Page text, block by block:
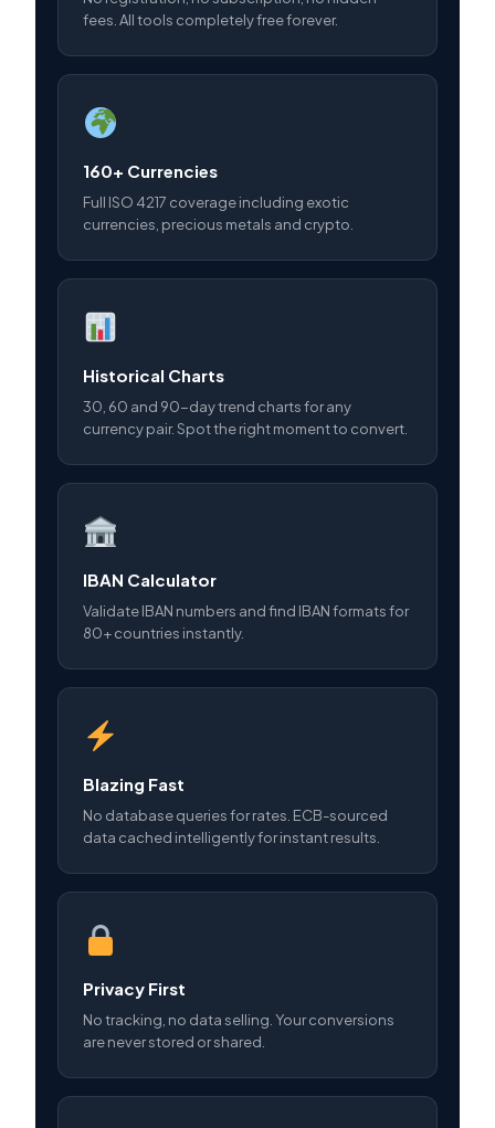
fees. All tools completely free forever.
160+ Currencies
Full ISO 4217 coverage including exotic
currencies, precious metals and crypto.
Historical Charts
30, 60 and 90-day trend charts for any
currency pair. Spot the right moment to convert.
IBAN Calculator
Validate IBAN numbers and find IBAN formats for
80+ countries instantly.
Blazing Fast
No database queries for rates. ECB-sourced
data cached intelligently for instant results.
Privacy First
No tracking, no data selling. Your conversions
are never stored or shared.